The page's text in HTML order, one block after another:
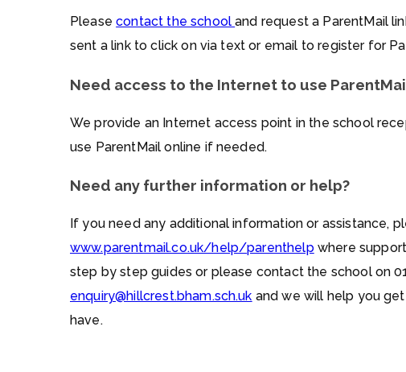
Pleasecontact the schooland request a ParentMail
sent a link to click on via text or email to register for
Need access to the Internet to use
We provide an Internet access point in the school
use ParentMail online if needed.
Need any further information or help?
If you need any additional information or assistance,
www.parentmail.co.uk/help/parenthelpwhere
step by step guides or please contact the school on
enquiry@hillcrest.bham.sch.uk and we will help you
have.